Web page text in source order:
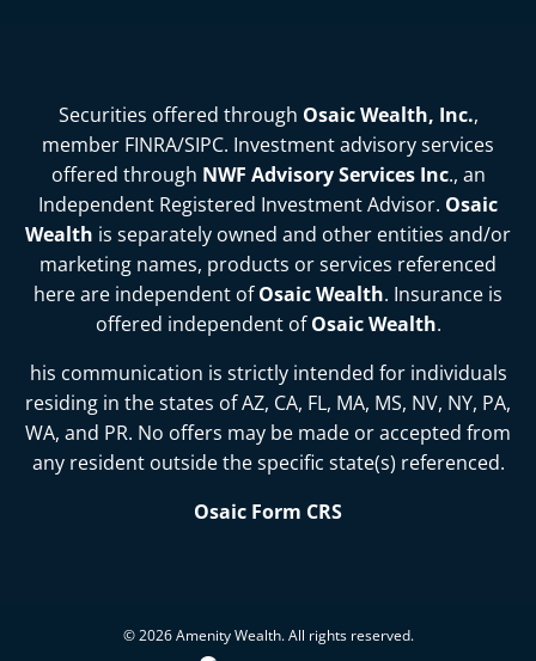
Securities offered through Osaic Wealth, Inc.,
member FINRA/SIPC. Investment advisory services
offered through NWF Advisory Services Inc., an
Independent Registered Investment Advisor. Osaic
Wealth is separately owned and other entities and/or
marketing names, products or services referenced
here are independent ofOsaic Wealth. Insurance is
offered independent ofOsaic Wealth.
his communication is strictly intended for individuals
residing in the states ofAZ, CA, FL, MA, MS, NV, NY, PA,
WA, and PR. No offers may be made or accepted from
any resident outside the specific state(s) referenced.
Osaic Form CRS
© 2026 Amenity Wealth. All rights reserved.